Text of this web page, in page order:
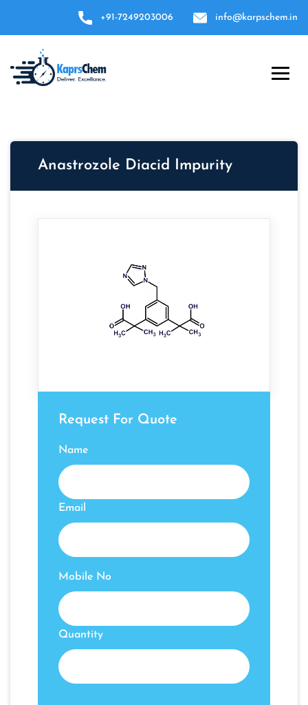
+91-7249203006 info@karpschem.in
Anastrozole Diacid Impurity
Request For Quote
Name
Email
Mobile No
Quantity